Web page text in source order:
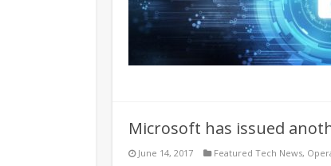
Microsoft has issued
June 14, 2017 Featured Tech News,